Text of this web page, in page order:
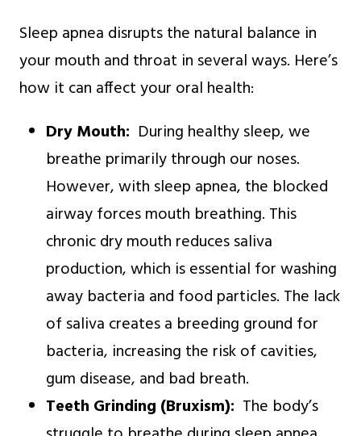
Sleep apnea disrupts the natural balance in
your mouth and throat in several ways. Here’s
how it can affect your oral health:
Dry Mouth: During healthy sleep, we
breathe primarily through our noses.
However, with sleep apnea, the blocked
airway forces mouth breathing. This
chronic dry mouth reduces saliva
production, which is essential for washing
away bacteria and food particles. The lack
of saliva creates a breeding ground for
bacteria, increasing the risk of cavities,
gum disease, and bad breath.
Teeth Grinding (Bruxism): The body’s